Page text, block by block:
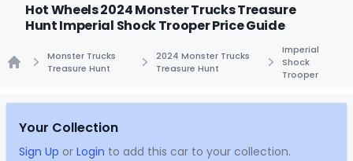
Hot Wheels 2024 Monster Trucks Treasure
Hunt Imperial Shock Trooper Price Guide
Monster Trucks
Treasure Hunt
2024 Monster Trucks
Treasure Hunt
Imperial
Shock
Trooper
Your Collection
Sign Up or Login to add this car to your collection.